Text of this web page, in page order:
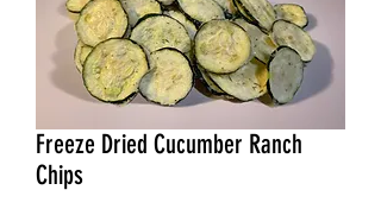
Freeze Dried Cucumber Ranch
Chips